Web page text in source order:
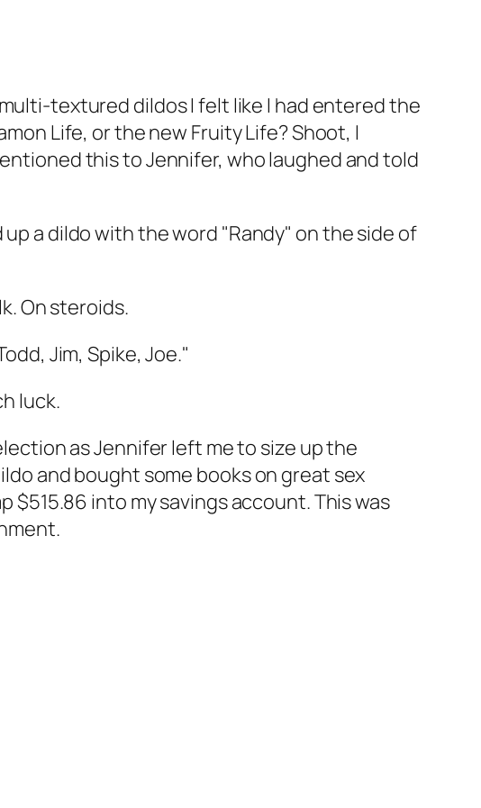
textured dildos I felt like I had entered the
Life, or the new Fruity Life? Shoot, I
this to Jennifer, who laughed and told
a dildo with the word "Randy" on the side of
On steroids.
Jim, Spike, Joe."
luck.
as Jennifer left me to size up the
and bought some books on great sex
$515.86 into my savings account. This was